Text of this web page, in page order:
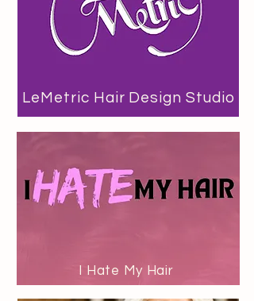
LeMetric Hair Design Studio
I Hate My Hair